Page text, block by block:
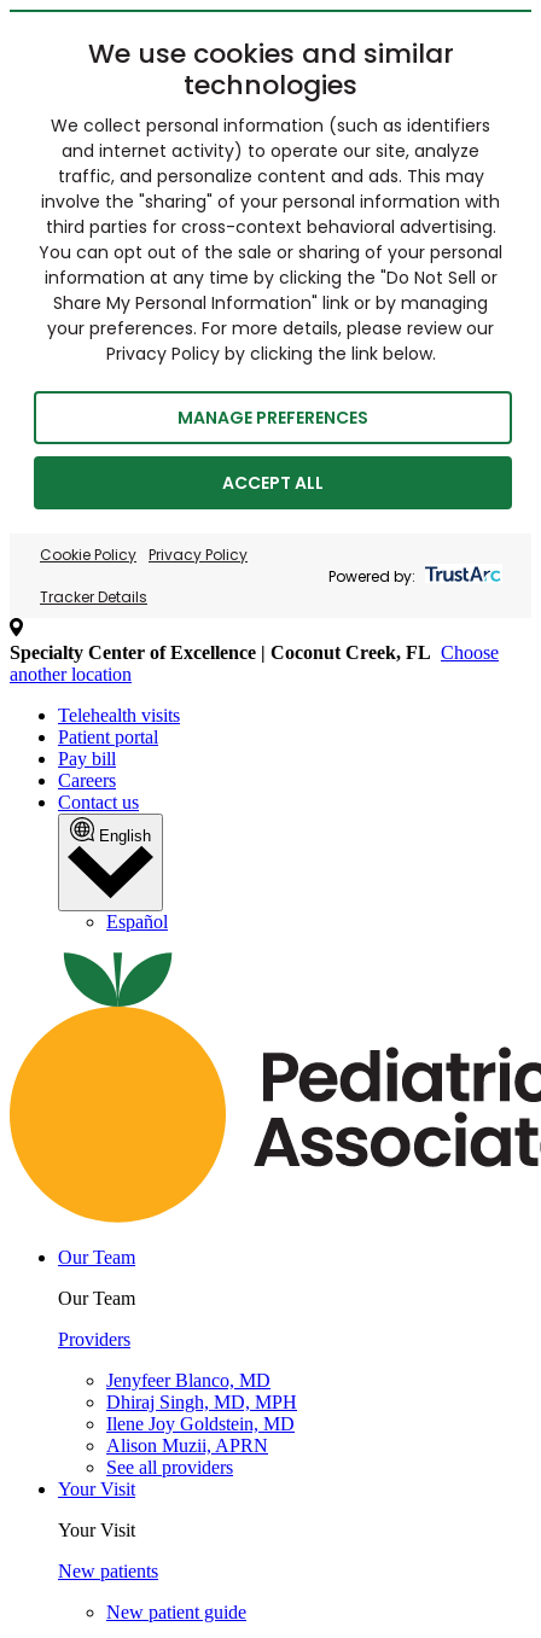
We use cookies and similar
technologies
We collect personal information (such as identifiers
and internet activity) to operate our site, analyze
traffic, and personalize content and ads. This may
involve the "sharing" of your personal information with
third parties for cross-context behavioral advertising.
You can opt out of the sale or sharing of your personal
information at any time by clicking the "Do Not Sell or
Share My Personal Information" link or by managing
your preferences. For more details, please review our
Privacy Policy by clicking the link below.
MANAGE PREFERENCES
ACCEPT ALL
Cookie Policy Privacy Policy
Tracker Details
Powered by:
Specialty Center of Excellence | Coconut Creek, FL Choose
another location
Telehealth visits
Patient portal
Pay bill
Careers
Contact us
English
Español
Our Team
Our Team
Providers
Jenyfeer Blanco, MD
Dhiraj Singh, MD, MPH
Ilene Joy Goldstein, MD
Alison Muzii, APRN
See all providers
Your Visit
Your Visit
New patients
New patient guide